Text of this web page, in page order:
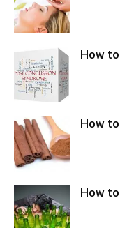
How
How
How